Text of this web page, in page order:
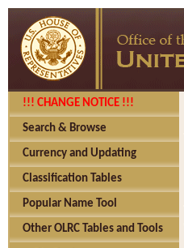
!!! CHANGE NOTICE !!!
Search & Browse
Currency and Updating
Classification Tables
Popular Name Tool
Other OLRC Tables and Tools